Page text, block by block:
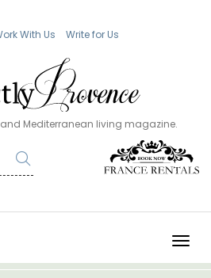
With Us Write for Us
and Mediterranean living magazine.